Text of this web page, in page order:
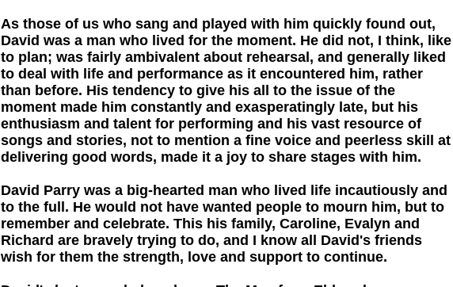
As those of us who sang and played with him quickly found out,
David was a man who lived for the moment. He did not, I think, like
to plan; was fairly ambivalent about rehearsal, and generally liked
to deal with life and performance as it encountered him, rather
than before. His tendency to give his all to the issue of the
moment made him constantly and exasperatingly late, but his
enthusiasm and talent for performing and his vast resource of
songs and stories, not to mention a fine voice and peerless skill at
delivering good words, made it a joy to share stages with him.
David Parry was a big-hearted man who lived life incautiously and
to the full. He would not have wanted people to mourn him, but to
remember and celebrate. This his family, Caroline, Evalyn and
Richard are bravely trying to do, and I know all David's friends
wish for them the strength, love and support to continue.